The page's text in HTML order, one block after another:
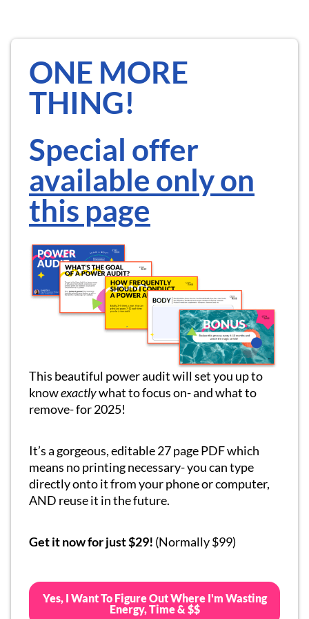
ONE MORE
THING!
Special offer
available only on
this page
This beautiful power audit will set you up to
knowexactlywhat to focus on- and what to
remove- for 2025!
It’s a gorgeous, editable 27 page PDF which
means no printing necessary- you can type
directly onto it from your phone or computer,
AND reuse it in the future.
Get it now for just $29! (Normally $99)
Yes, I Want To Figure Out Where I'm Wasting
Energy, Time & $$